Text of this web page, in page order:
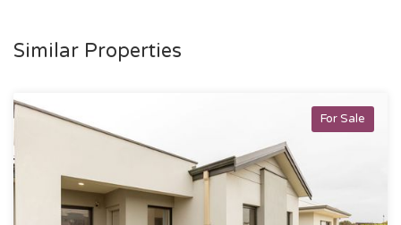
Similar Properties
For Sale